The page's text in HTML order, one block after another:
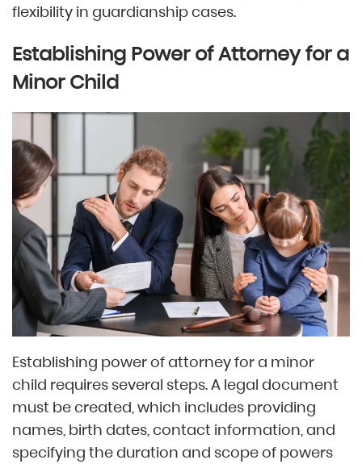
flexibility in guardianship cases.
Establishing Power of Attorney for a
Minor Child
Establishing power of attorney for a minor
child requires several steps. A legal document
must be created, which includes providing
names, birth dates, contact information, and
specifying the duration and scope of powers